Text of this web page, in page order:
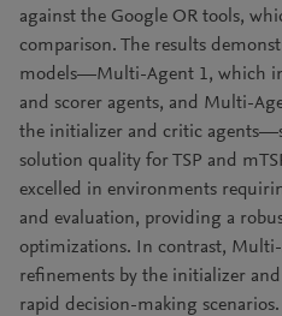
against the Google OR tools,
comparison. The results
models—Multi-Agent 1, which
and scorer agents, and Multi-
the initializer and critic
solution quality for TSP and
excelled in environments
and evaluation, providing a
optimizations. In contrast,
refinements by the initializer
rapid decision-making scenarios.